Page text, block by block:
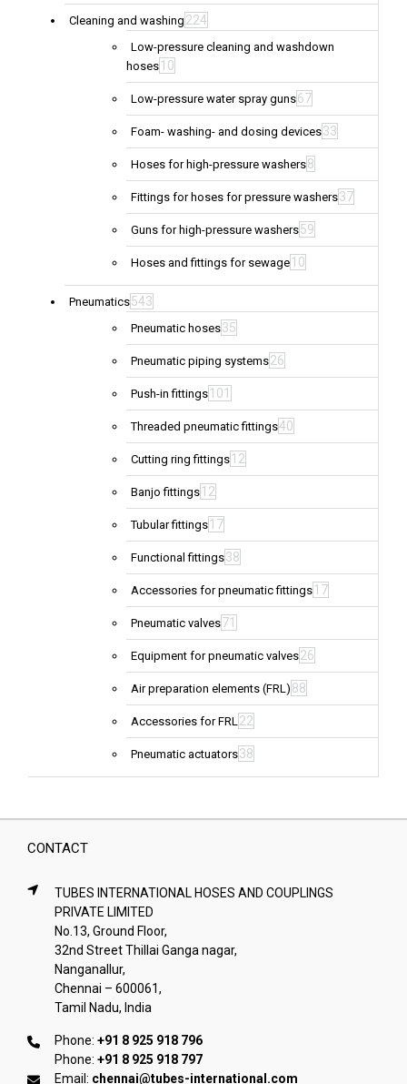
Cleaning and washing 224
Low-pressure cleaning and washdown
hoses 10
Low-pressure water spray guns67
Foam- washing- and dosing devices33
Hoses for high-pressure washers8
Fittings for hoses for pressure washers37
Guns for high-pressure washers59
Hoses and fittings for sewage 10
Pneumatics543
Pneumatic hoses35
Pneumatic piping systems26
Push-in fittings 101
Threaded pneumatic fittings40
Cutting ring fittings 12
Banjo fittings 12
Tubular fittings 17
Functional fittings38
Accessories for pneumatic fittings 17
Pneumatic valves71
Equipment for pneumatic valves26
Air preparation elements (FRL) 88
Accessories for FRL22
Pneumatic actuators38
CONTACT
TUBES INTERNATIONAL HOSES AND COUPLINGS
PRIVATE LIMITED
No.13, Ground Floor,
32nd Street Thillai Ganga nagar,
Nanganallur,
Chennai – 600061,
Tamil Nadu, India
Phone: +91 8 925 918 796
Phone: +91 8 925 918 797
Email: chennai@tubes-international.com